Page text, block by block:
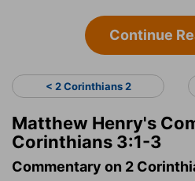
Continue
< 2 Corinthians 2
Matthew Henry's
Corinthians 3:1-3
Commentary on 2